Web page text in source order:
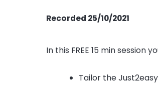
Recorded 25/10/2021
In this FREE 15 min session
Tailor the